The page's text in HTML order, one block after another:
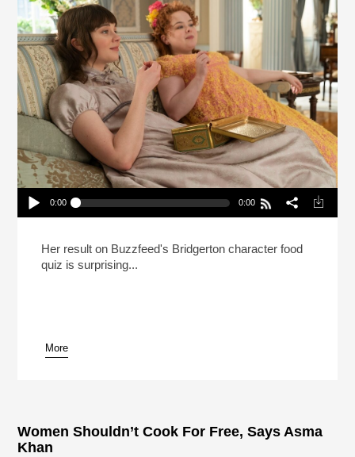
Play /
pause
0:00 0:00
Simmer
Her result on Buzzfeed's Bridgerton character food
quiz is surprising...
More
Women Shouldn’t Cook For Free, Says Asma
Khan